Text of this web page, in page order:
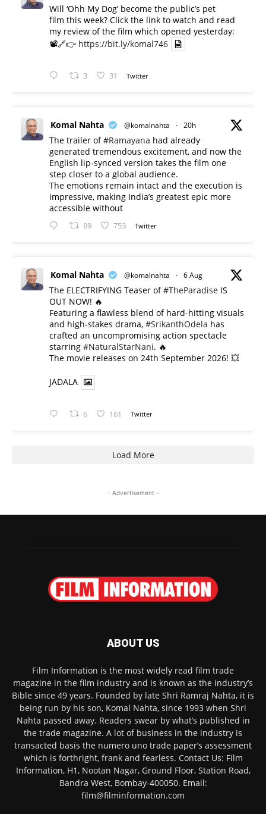
Will ‘Ohh My Dog’ become the public’s pet
film this week? Click the link to watch and read
my review of the film which opened yesterday:
📽️🔗👉 https://bit.ly/komal746
3 31 Twitter
Komal Nahta @komalnahta · 20h
The trailer of#Ramayana had already
generated tremendous excitement, and now the
English lip-synced version takes the film one
step closer to a global audience.
The emotions remain intact and the execution is
impressive, making India’s greatest epic more
accessible without
89 753 Twitter
Komal Nahta @komalnahta · 6 Aug
The ELECTRIFYING Teaser of#TheParadise IS
OUT NOW! 🔥
​Featuring a flawless blend of hard-hitting visuals
and high-stakes drama, #SrikanthOdela has
crafted an uncompromising action spectacle
starring #NaturalStarNani. 🔥
​The movie releases on 24th September 2026! 💥
JADALA
6 161 Twitter
Load More
- Advertisement -
ABOUT US
Film Information is the most widely read film trade
magazine in the film industry and is known as the industry’s
Bible since 49 years. Founded by late Shri Ramraj Nahta, it is
being run by his son, Komal Nahta, since 1993 when Shri
Nahta passed away. Readers swear by what’s published in
the trade magazine. A lot of business in the industry is
transacted basis the numero uno trade paper’s assessment
which is forthright, frank and fearless. Contact Us: Film
Information, H1, Nootan Nagar, Ground Floor, Station Road,
Bandra West, Bombay-400050. Email:
film@filminformation.com